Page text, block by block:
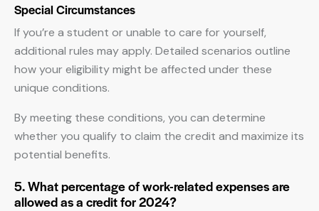
Special Circumstances
If you’re a student or unable to care for yourself,
additional rules may apply. Detailed scenarios outline
how your eligibility might be affected under these
unique conditions.
By meeting these conditions, you can determine
whether you qualify to claim the credit and maximize its
potential benefits.
5. What percentage of work-related expenses are
allowed as a credit for 2024?